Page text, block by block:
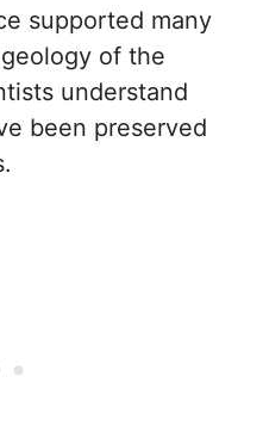
supported many
of the
understand
been preserved